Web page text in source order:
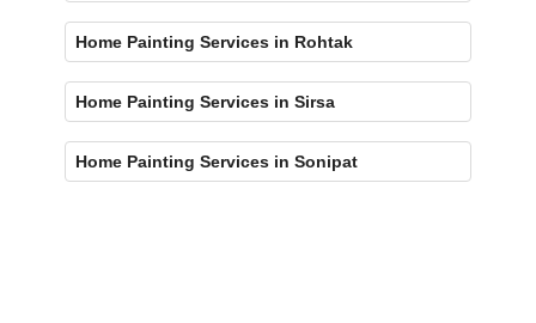
Home Painting Services in Rohtak
Home Painting Services in Sirsa
Home Painting Services in Sonipat